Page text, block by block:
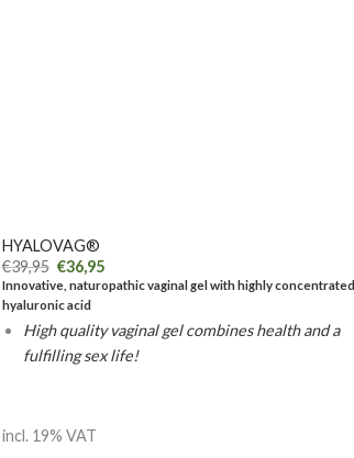
HYALOVAG®
€39,95 €36,95
Innovative, naturopathic vaginal gel with highly concentrated
hyaluronic acid
High quality vaginal gel combines health and a
fulfilling sex life!
incl. 19% VAT